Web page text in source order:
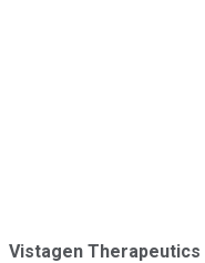
Vistagen Therapeutics